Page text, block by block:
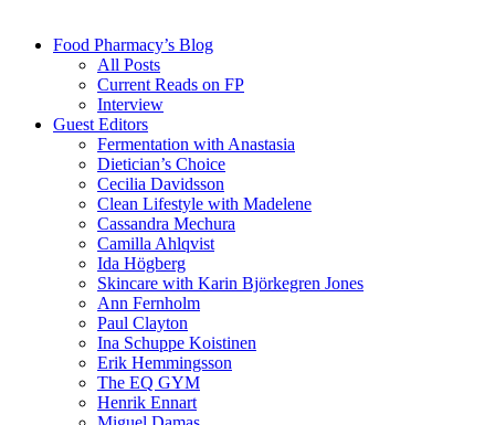
Food Pharmacy’s Blog
All Posts
Current Reads on FP
Interview
Guest Editors
Fermentation with Anastasia
Dietician’s Choice
Cecilia Davidsson
Clean Lifestyle with Madelene
Cassandra Mechura
Camilla Ahlqvist
Ida Högberg
Skincare with Karin Björkegren Jones
Ann Fernholm
Paul Clayton
Ina Schuppe Koistinen
Erik Hemmingsson
The EQ GYM
Henrik Ennart